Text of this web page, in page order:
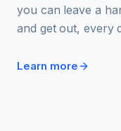
you can leave a
and get out, every
Learn more